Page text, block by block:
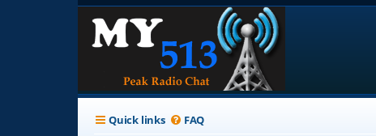
Quick links FAQ